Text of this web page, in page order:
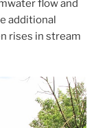
flow and
additional
rises in stream